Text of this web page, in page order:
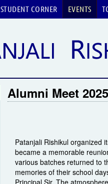
STUDENT CORNER EVENTS
Alumni Meet 2025
Patanjali Rishikul organized
became a memorable
various batches returned to
memories of their school
Principal Sir. The